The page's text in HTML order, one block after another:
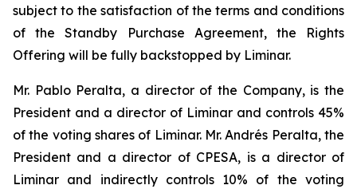
subject to the satisfaction of the terms and conditions
of the Standby Purchase Agreement, the Rights
Offering will be fully backstopped by Liminar.
Mr. Pablo Peralta, a director of the Company, is the
President and a director of Liminar and controls 45%
of the voting shares of Liminar. Mr. Andrés Peralta, the
President and a director of CPESA, is a director of
Liminar and indirectly controls 10% of the voting